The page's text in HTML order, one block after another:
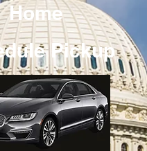
Home
Pickup